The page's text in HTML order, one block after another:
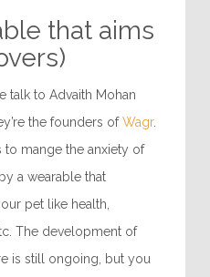
that aims
talk to Advaith Mohan
the founders ofWagr.
to mange the anxiety of
a wearable that
pet like health,
The development of
is still ongoing, but you